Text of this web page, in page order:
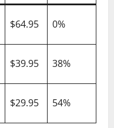
$64.95 0%
$39.95 38%
$29.95 54%